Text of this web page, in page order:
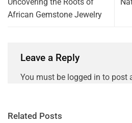
African Gemstone Jewelry
Leave a Reply
You must be logged in to post
Related Posts